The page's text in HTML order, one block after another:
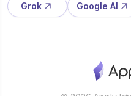
Grok Google AI